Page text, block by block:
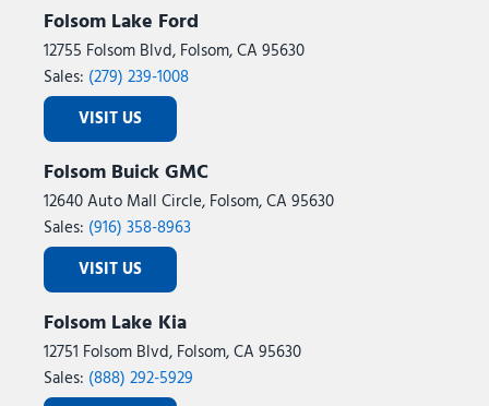
Folsom Lake Ford
12755 Folsom Blvd, Folsom, CA 95630
Sales: (279) 239-1008
VISIT US
Folsom Buick GMC
12640 Auto Mall Circle, Folsom, CA 95630
Sales: (916) 358-8963
VISIT US
Folsom Lake Kia
12751 Folsom Blvd, Folsom, CA 95630
Sales: (888) 292-5929